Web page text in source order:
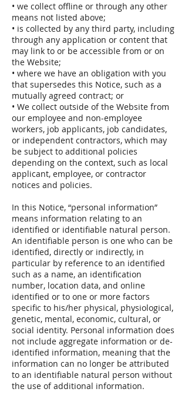
• we collect offline or through any other
means not listed above;
• is collected by any third party, including
through any application or content that
may link to or be accessible from or on
the Website;
• where we have an obligation with you
that supersedes this Notice, such as a
mutually agreed contract; or
• We collect outside of the Website from
our employee and non-employee
workers, job applicants, job candidates,
or independent contractors, which may
be subject to additional policies
depending on the context, such as local
applicant, employee, or contractor
notices and policies.
In this Notice, “personal information”
means information relating to an
identified or identifiable natural person.
An identifiable person is one who can be
identified, directly or indirectly, in
particular by reference to an identified
such as a name, an identification
number, location data, and online
identified or to one or more factors
specific to his/her physical, physiological,
genetic, mental, economic, cultural, or
social identity. Personal information does
not include aggregate information or de-
identified information, meaning that the
information can no longer be attributed
to an identifiable natural person without
the use of additional information.